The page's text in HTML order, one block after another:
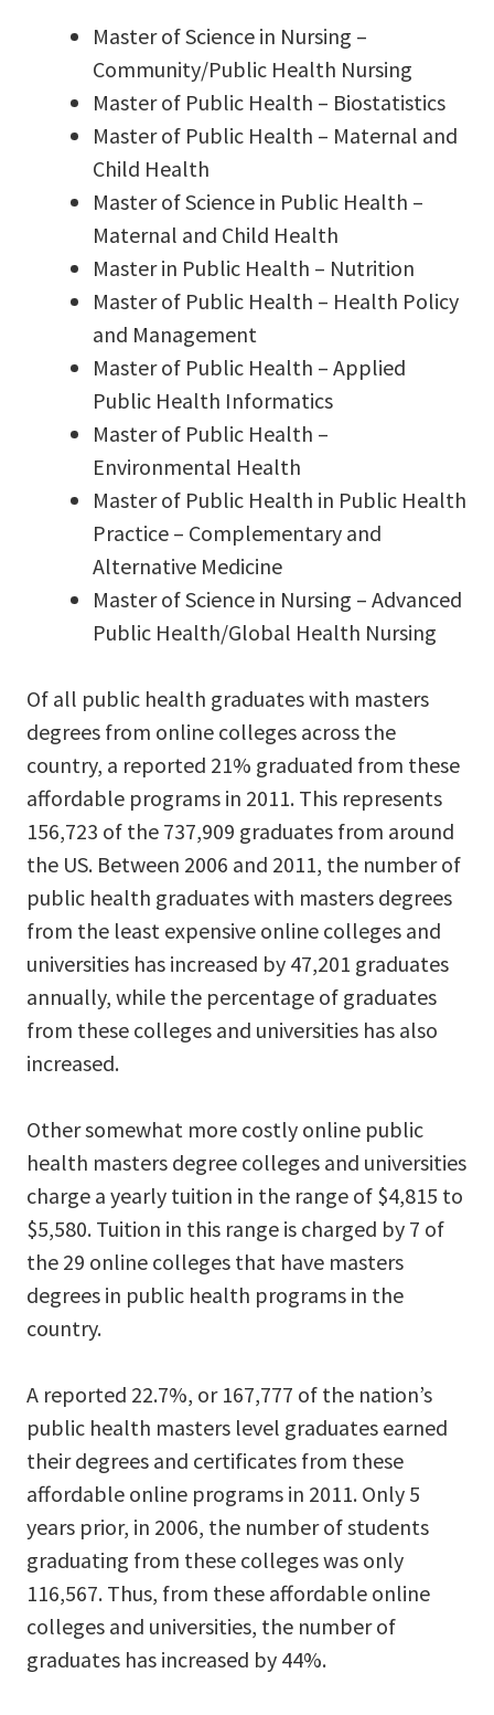
Master of Science in Nursing –
Community/Public Health Nursing
Master of Public Health – Biostatistics
Master of Public Health – Maternal and
Child Health
Master of Science in Public Health –
Maternal and Child Health
Master in Public Health – Nutrition
Master of Public Health – Health Policy
and Management
Master of Public Health – Applied
Public Health Informatics
Master of Public Health –
Environmental Health
Master of Public Health in Public Health
Practice – Complementary and
Alternative Medicine
Master of Science in Nursing – Advanced
Public Health/Global Health Nursing
Of all public health graduates with masters
degrees from online colleges across the
country, a reported 21% graduated from these
affordable programs in 2011. This represents
156,723 of the 737,909 graduates from around
the US. Between 2006 and 2011, the number of
public health graduates with masters degrees
from the least expensive online colleges and
universities has increased by 47,201 graduates
annually, while the percentage of graduates
from these colleges and universities has also
increased.
Other somewhat more costly online public
health masters degree colleges and universities
charge a yearly tuition in the range of $4,815 to
$5,580. Tuition in this range is charged by 7 of
the 29 online colleges that have masters
degrees in public health programs in the
country.
A reported 22.7%, or 167,777 of the nation’s
public health masters level graduates earned
their degrees and certificates from these
affordable online programs in 2011. Only 5
years prior, in 2006, the number of students
graduating from these colleges was only
116,567. Thus, from these affordable online
colleges and universities, the number of
graduates has increased by 44%.